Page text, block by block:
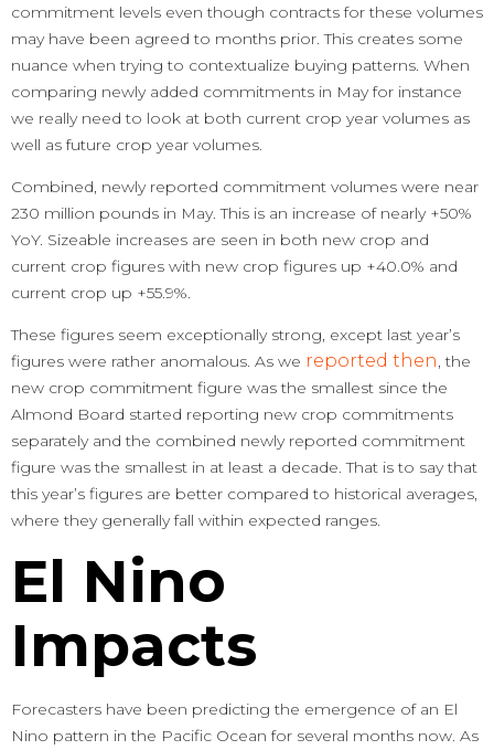
commitment levels even though contracts for these volumes
may have been agreed to months prior. This creates some
nuance when trying to contextualize buying patterns. When
comparing newly added commitments in May for instance
we really need to look at both current crop year volumes as
well as future crop year volumes.
Combined, newly reported commitment volumes were near
230 million pounds in May. This is an increase of nearly +50%
YoY. Sizeable increases are seen in both new crop and
current crop figures with new crop figures up +40.0% and
current crop up +55.9%.
These figures seem exceptionally strong, except last year’s
figures were rather anomalous. As we reported then, the
new crop commitment figure was the smallest since the
Almond Board started reporting new crop commitments
separately and the combined newly reported commitment
figure was the smallest in at least a decade. That is to say that
this year’s figures are better compared to historical averages,
where they generally fall within expected ranges.
El Nino
Impacts
Forecasters have been predicting the emergence of an El
Nino pattern in the Pacific Ocean for several months now. As